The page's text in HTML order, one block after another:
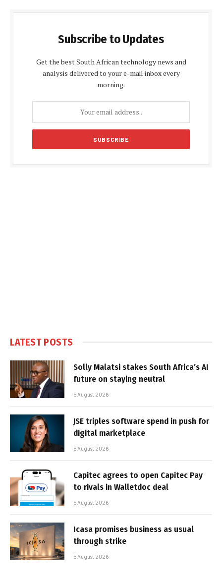
Subscribe to Updates
Get the best South African technology news and
analysis delivered to your e-mail inbox every
morning.
LATEST POSTS
Solly Malatsi stakes South Africa’s AI
future on staying neutral
5 August 2026
JSE triples software spend in push for
digital marketplace
5 August 2026
Capitec agrees to open Capitec Pay
to rivals in Walletdoc deal
5 August 2026
Icasa promises business as usual
through strike
5 August 2026